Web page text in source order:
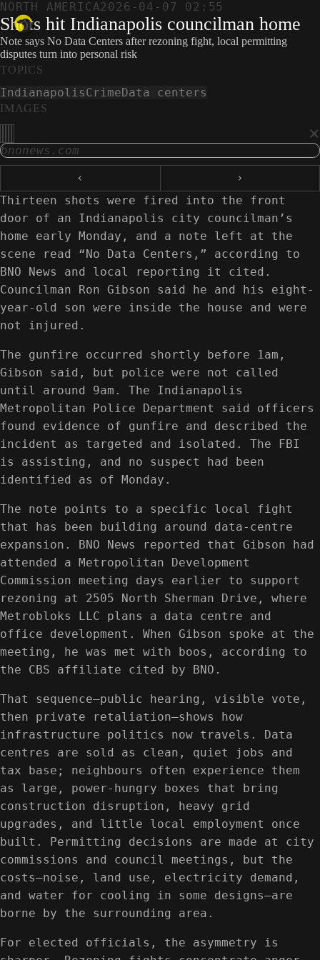
NORTH AMERICA2026-04-07 02:55
Shots hit Indianapolis councilman home
Note says No Data Centers after rezoning fight, local permitting
disputes turn into personal risk
IMAGES
×
bnonews.com
‹
›
Thirteen shots were fired into the front
door of an Indianapolis city councilman’s
home early Monday, and a note left at the
scene read “No Data Centers,” according to
BNO News and local reporting it cited.
Councilman Ron Gibson said he and his eight-
year-old son were inside the house and were
not injured.
The gunfire occurred shortly before 1am,
Gibson said, but police were not called
until around 9am. The Indianapolis
Metropolitan Police Department said officers
found evidence of gunfire and described the
incident as targeted and isolated. The FBI
is assisting, and no suspect had been
identified as of Monday.
The note points to a specific local fight
that has been building around data-centre
expansion. BNO News reported that Gibson had
attended a Metropolitan Development
Commission meeting days earlier to support
rezoning at 2505 North Sherman Drive, where
Metrobloks LLC plans a data centre and
office development. When Gibson spoke at the
meeting, he was met with boos, according to
the CBS affiliate cited by BNO.
That sequence—public hearing, visible vote,
then private retaliation—shows how
infrastructure politics now travels. Data
centres are sold as clean, quiet jobs and
tax base; neighbours often experience them
as large, power-hungry boxes that bring
construction disruption, heavy grid
upgrades, and little local employment once
built. Permitting decisions are made at city
commissions and council meetings, but the
costs—noise, land use, electricity demand,
and water for cooling in some designs—are
borne by the surrounding area.
For elected officials, the asymmetry is
TOPICS
IndianapolisCrimeData centers